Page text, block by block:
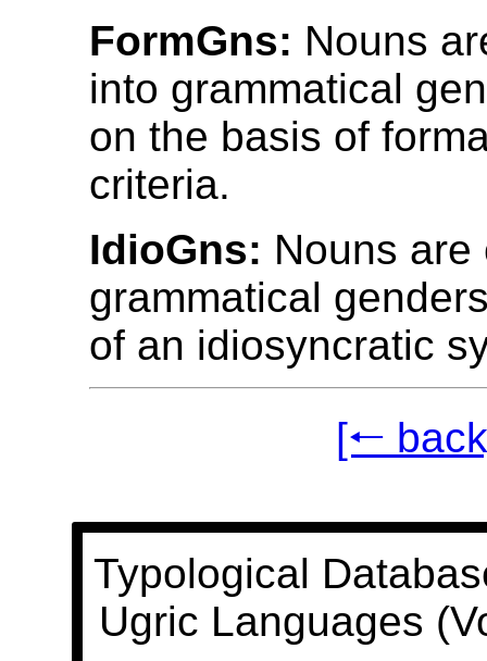
FormGns: Nouns
into grammatical
on the basis of
criteria.
IdioGns: Nouns
grammatical
of an idiosyncratic
[🠐
Typological
Ugric Languages